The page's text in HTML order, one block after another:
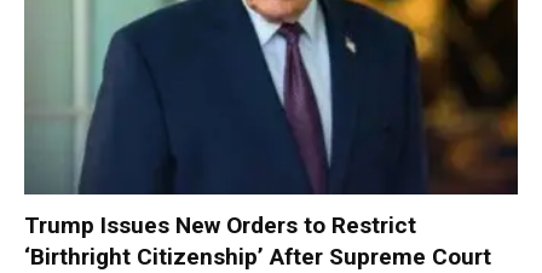
Trump Issues New Orders to Restrict
‘Birthright Citizenship’ After Supreme Court